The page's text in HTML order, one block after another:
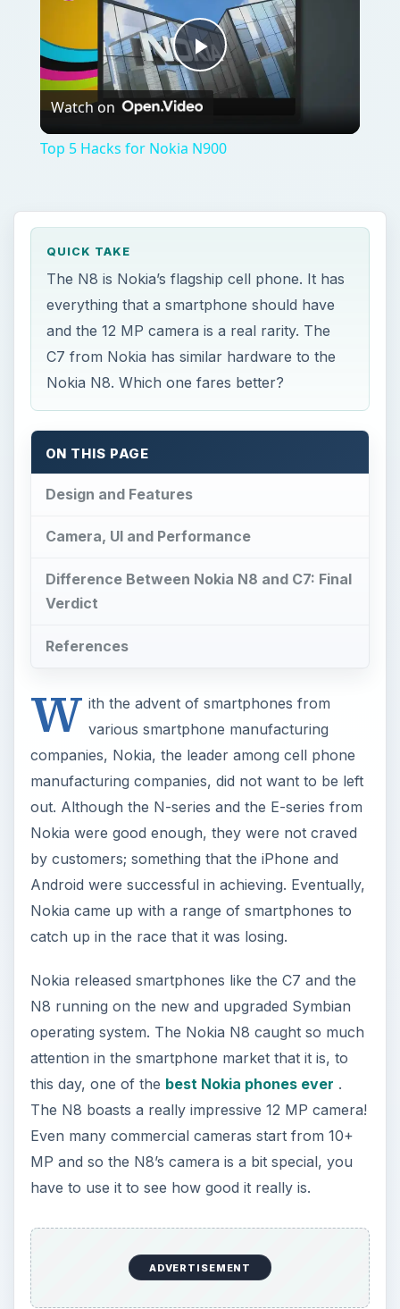
Play
Watch on
Top 5 Hacks for Nokia N900
QUICK TAKE
The N8 is Nokia’s flagship cell phone. It has
everything that a smartphone should have
and the 12 MP camera is a real rarity. The
C7 from Nokia has similar hardware to the
Nokia N8. Which one fares better?
ON THIS PAGE
Design and Features
Camera, UI and Performance
Difference Between Nokia N8 and C7: Final
Verdict
References
W ith the advent of smartphones from
various smartphone manufacturing
companies, Nokia, the leader among cell phone
manufacturing companies, did not want to be left
out. Although the N-series and the E-series from
Nokia were good enough, they were not craved
by customers; something that the iPhone and
Android were successful in achieving. Eventually,
Nokia came up with a range of smartphones to
catch up in the race that it was losing.
Nokia released smartphones like the C7 and the
N8 running on the new and upgraded Symbian
operating system. The Nokia N8 caught so much
attention in the smartphone market that it is, to
this day, one of the best Nokia phones ever .
The N8 boasts a really impressive 12 MP camera!
Even many commercial cameras start from 10+
MP and so the N8’s camera is a bit special, you
have to use it to see how good it really is.
ADVERTISEMENT